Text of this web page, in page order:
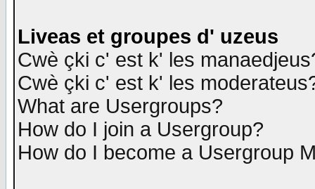
Liveas et groupes d' uzeus
Cwè çki c' est k' les
Cwè çki c' est k' les
What are Usergroups?
How do I join a Usergroup?
How do I become a Usergroup